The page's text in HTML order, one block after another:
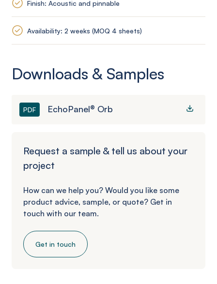
Finish: Acoustic and pinnable
Availability: 2 weeks (MOQ 4 sheets)
Downloads & Samples
PDF EchoPanel® Orb
Request a sample & tell us about your
project
How can we help you? Would you like some
product advice, sample, or quote? Get in
touch with our team.
Get in touch